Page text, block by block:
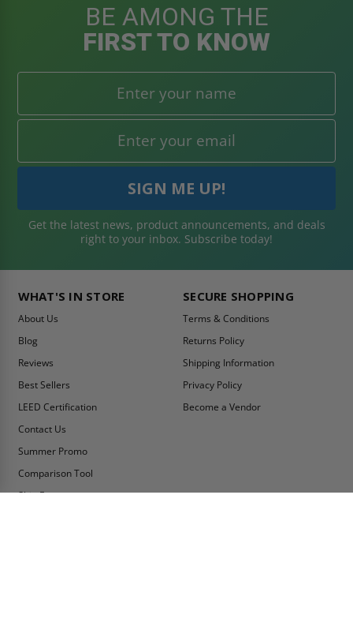
BE AMONG THE
FIRST TO KNOW
Get the latest news, product announcements, and deals
right to your inbox. Subscribe today!
WHAT'S IN STORE
About Us
Blog
Reviews
Best Sellers
LEED Certification
Contact Us
Summer Promo
Comparison Tool
Ship Fast
SECURE SHOPPING
Terms & Conditions
Returns Policy
Shipping Information
Privacy Policy
Become a Vendor